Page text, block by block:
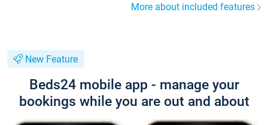
More about included features
New Feature
Beds24 mobile app - manage your
bookings while you are out and about